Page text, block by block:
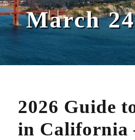
March
2026 Guide
in California